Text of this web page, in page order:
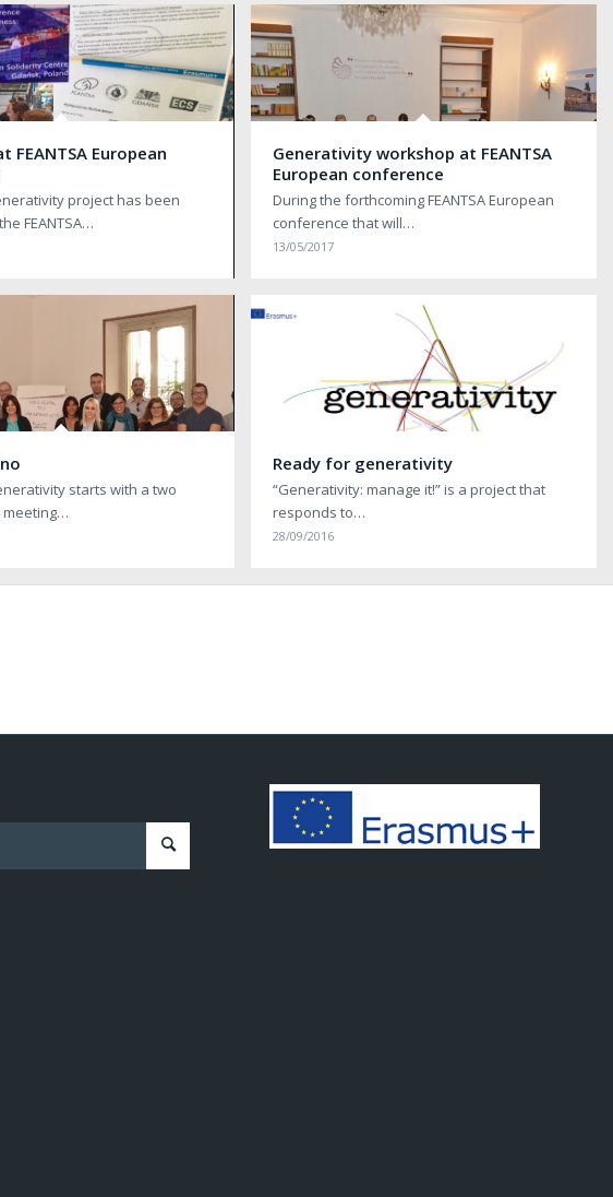
FEANTSA European
project has been
FEANTSA…
Generativity workshop at FEANTSA
European conference
During the forthcoming FEANTSA European
conference that will…
13/05/2017
starts with a two
meeting…
Ready for generativity
“Generativity: manage it!” is a project that
responds to…
28/09/2016